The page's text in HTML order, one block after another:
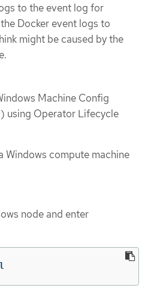
to the event log for
Docker event logs to
might be caused by the
Machine Config
using Operator Lifecycle
Windows compute machine
node and enter